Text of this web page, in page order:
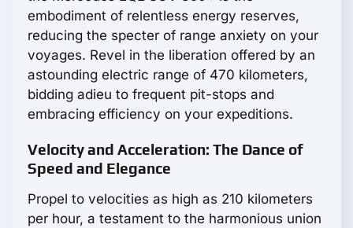
embodiment of relentless energy reserves,
reducing the specter of range anxiety on your
voyages. Revel in the liberation offered by an
astounding electric range of 470 kilometers,
bidding adieu to frequent pit-stops and
embracing efficiency on your expeditions.
Velocity and Acceleration: The Dance of
Speed and Elegance
Propel to velocities as high as 210 kilometers
per hour, a testament to the harmonious union